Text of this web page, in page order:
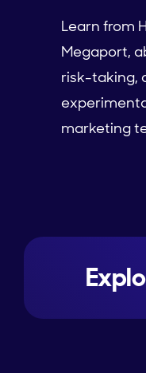
Learn from
Megaport,
risk-taking,
marketing